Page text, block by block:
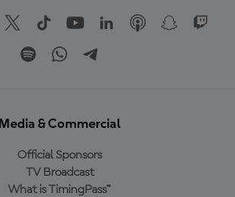
Media & Commercial
Official Sponsors
TV Broadcast
What is TimingPass™